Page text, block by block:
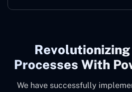
Processes With
We have successfully